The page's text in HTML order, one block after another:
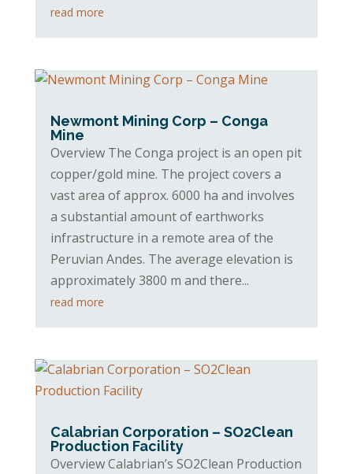
read more
Newmont Mining Corp – Conga
Mine
Overview The Conga project is an open pit
copper/gold mine. The project covers a
vast area of approx. 6000 ha and involves
a substantial amount of earthworks
infrastructure in a remote area of the
Peruvian Andes. The average elevation is
approximately 3800 m and there...
read more
Calabrian Corporation – SO2Clean
Production Facility
Overview Calabrian’s SO2Clean Production